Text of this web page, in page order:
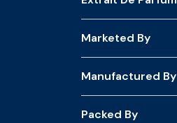
Marketed By
Manufactured By
Packed By